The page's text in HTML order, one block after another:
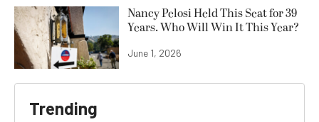
Nancy Pelosi Held This Seat for 39
Years. Who Will Win It This Year?
June 1, 2026
Trending